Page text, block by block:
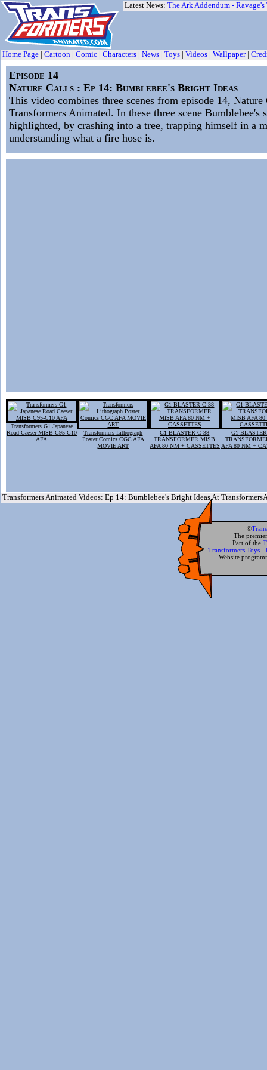
Latest News: The Ark Addendum -
Home Page Cartoon Comic Characters News Toys Videos Wallpaper|
Episode 14
Nature Calls : Ep 14: Bumblebee's Bright Ideas
This video combines three scenes from episode 14,
Transformers Animated. In these three scene Bumblebee's
highlighted, by crashing into a tree, trapping himself in a
understanding what a fire hose is.
Transformers G1 Japanese
Road Caeser MISB C95-C10
AFA
Transformers Lithograph
Poster Comics CGC AFA
MOVIE ART
G1 BLASTER C-38
TRANSFORMER MISB
AFA 80 NM + CASSETTES
G1
AFA 80 NM +
Transformers Animated Videos: Ep 14: Bumblebee's Bright Ideas At
©
The
Part of the
Transformers Toys -
Website